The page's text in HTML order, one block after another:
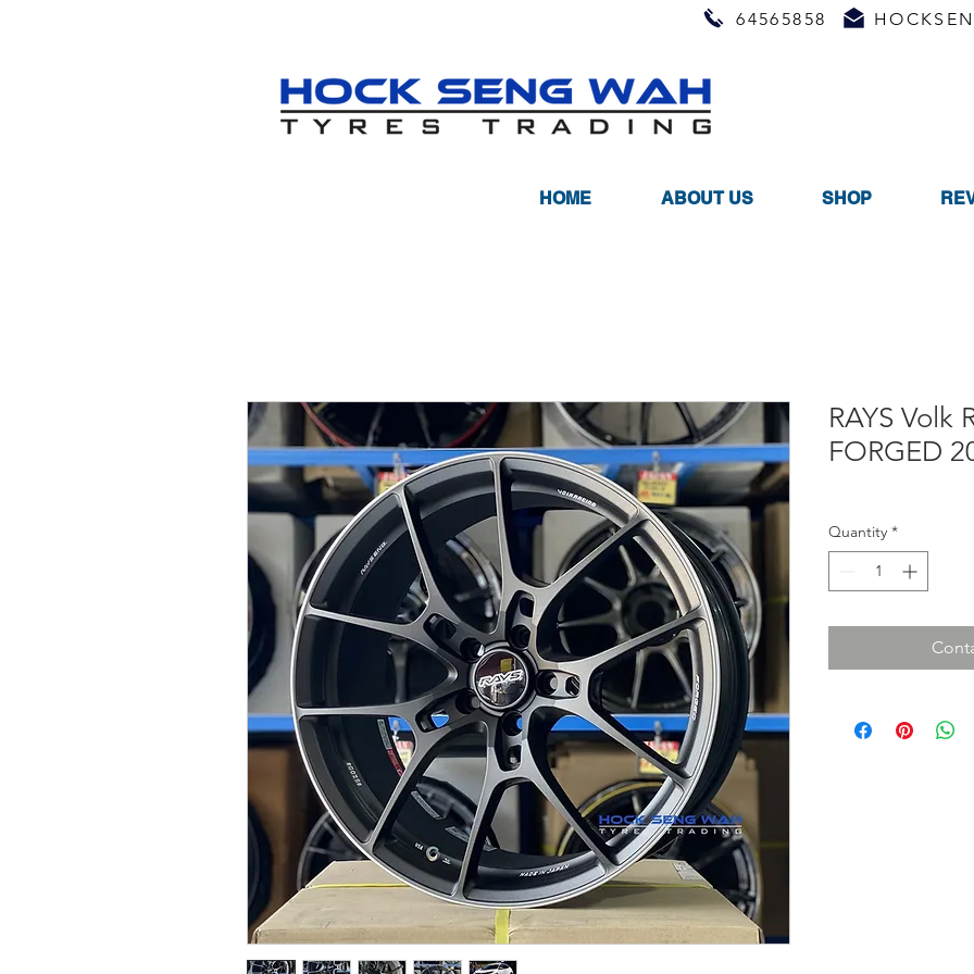
HOME ABOUT US SHOP
64565858
RAYS Volk
FORGED
Quantity *